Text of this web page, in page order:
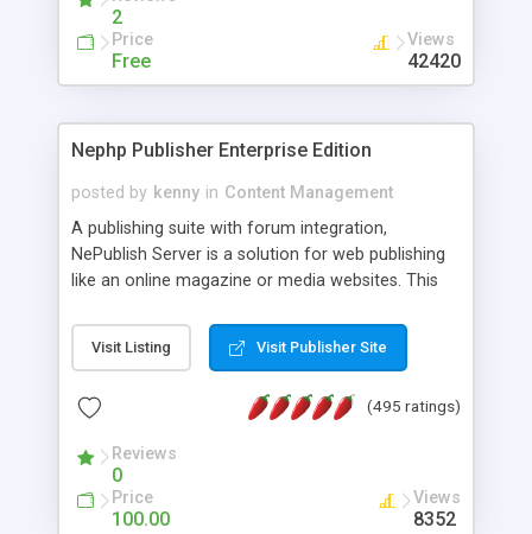
2
Price
Free
Views
42420
Nephp Publisher Enterprise Edition
posted by kenny in Content Management
A publishing suite with forum integration,
NePublish Server is a solution for web publishing
like an online magazine or media websites. This
Ent plus Enhanced category control, Enhanced
article control, Forum control, Member control,
Visit Listing Visit Publisher Site
(495 ratings)
Reviews
0
Price
100.00
Views
8352